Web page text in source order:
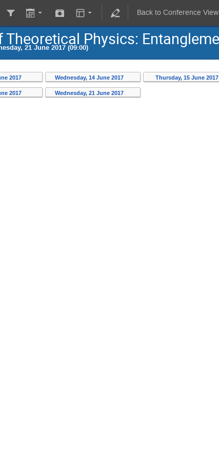
Back to Conference View
Physics:
21 June 2017 (09:00)
2017 Wednesday, 14 June 2017 Thursday, 15 June 2017
2017 Wednesday, 21 June 2017